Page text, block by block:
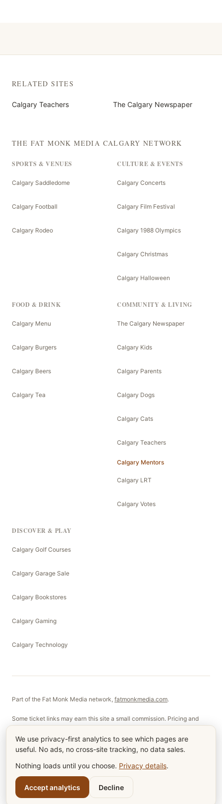
We use privacy-first analytics to see which pages are
useful. No ads, no cross-site tracking, no data sales.
Nothing loads until you choose. Privacy details.
Accept analytics Decline
RELATED SITES
Calgary Teachers The Calgary Newspaper
THE FAT MONK MEDIA CALGARY NETWORK
SPORTS & VENUES
Calgary Saddledome
Calgary Football
Calgary Rodeo
CULTURE & EVENTS
Calgary Concerts
Calgary Film Festival
Calgary 1988 Olympics
Calgary Christmas
Calgary Halloween
FOOD & DRINK
Calgary Menu
Calgary Burgers
Calgary Beers
Calgary Tea
COMMUNITY & LIVING
The Calgary Newspaper
Calgary Kids
Calgary Parents
Calgary Dogs
Calgary Cats
Calgary Teachers
Calgary Mentors
Calgary LRT
Calgary Votes
DISCOVER & PLAY
Calgary Golf Courses
Calgary Garage Sale
Calgary Bookstores
Calgary Gaming
Calgary Technology
Part of the Fat Monk Media network, fatmonkmedia.com.
Some ticket links may earn this site a small commission. Pricing and
selection are not affected.
© 2026
Fat Monk Films Ltd. Made in Calgary, Alberta.
AboutContactTerms & PrivacyCookie settings